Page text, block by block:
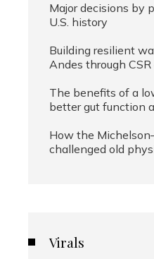
Major decisions by
U.S. history
Building resilient
Andes through
The benefits of a
better gut function
How the
challenged old
Virals